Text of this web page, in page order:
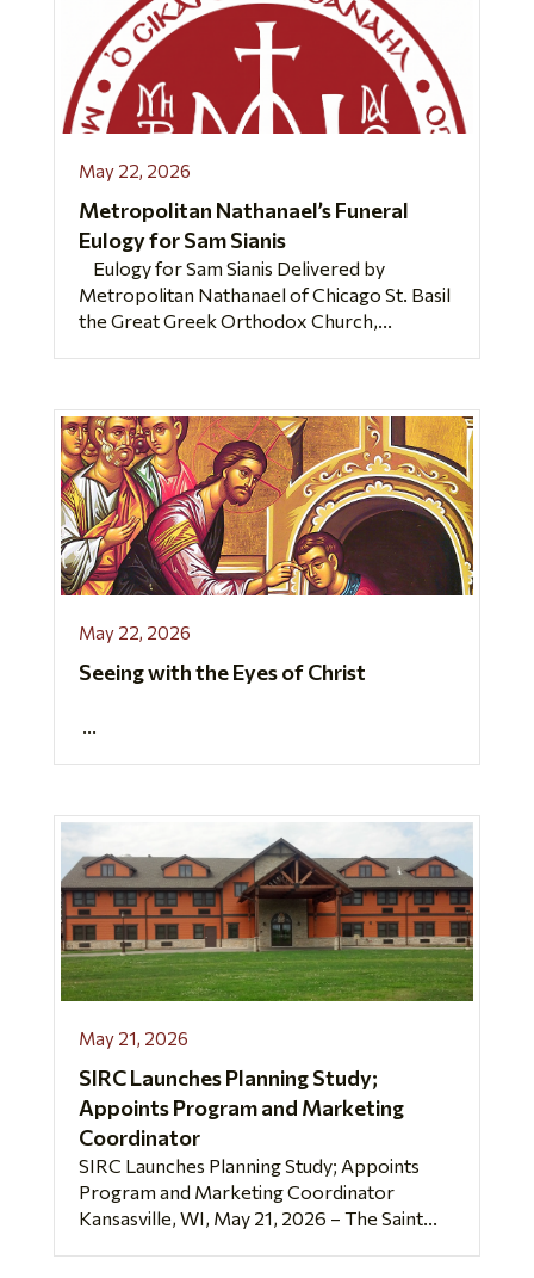
May 22, 2026
Metropolitan Nathanael’s Funeral
Eulogy for Sam Sianis
Eulogy for Sam Sianis Delivered by
Metropolitan Nathanael of Chicago St. Basil
the Great Greek Orthodox Church,...
May 22, 2026
Seeing with the Eyes of Christ
May 21, 2026
SIRC Launches Planning Study;
Appoints Program and Marketing
Coordinator
SIRC Launches Planning Study; Appoints
Program and Marketing Coordinator
Kansasville, WI, May 21, 2026 – The Saint...